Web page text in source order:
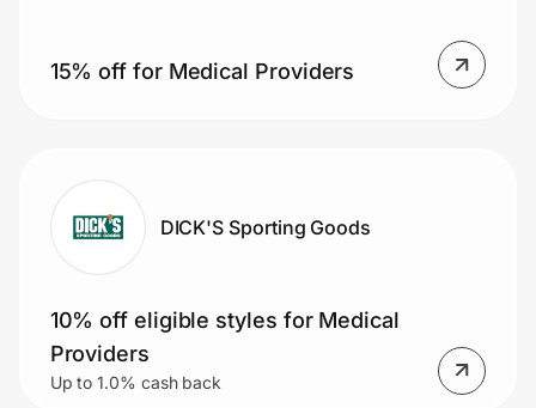
Prove it's you.
15% off for Medical Providers
DICK'S Sporting Goods
10% off eligible styles for Medical
Providers
Up to 1.0% cash back